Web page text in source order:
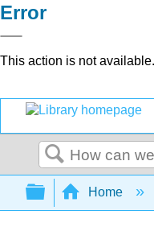
Error
This action is not available.
Search
Expand/
Home